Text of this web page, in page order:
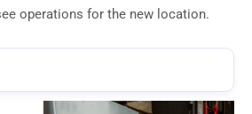
operations for the new location.